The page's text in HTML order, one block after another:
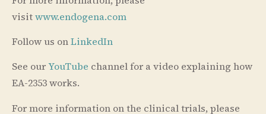
visitwww.endogena.com
Follow us onLinkedIn
See ourYouTube channel for a video explaining how
EA-2353 works.
For more information on the clinical trials, please